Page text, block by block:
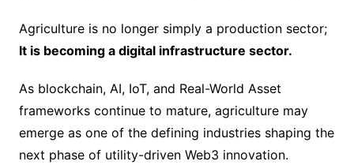
Agriculture is no longer simply a production sector;
It is becoming a digital infrastructure sector.
As blockchain, AI, IoT, and Real-World Asset
frameworks continue to mature, agriculture may
emerge as one of the defining industries shaping the
next phase of utility-driven Web3 innovation.